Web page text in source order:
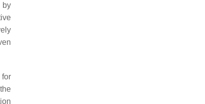
by
for